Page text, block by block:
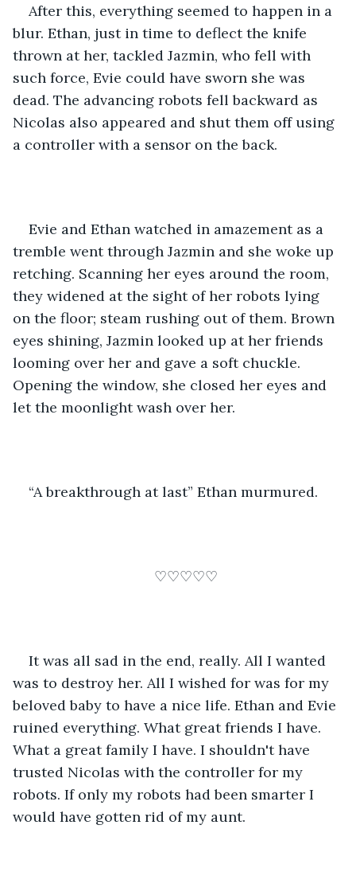
After this, everything seemed to happen in a
blur. Ethan, just in time to deflect the knife
thrown at her, tackled Jazmin, who fell with
such force, Evie could have sworn she was
dead. The advancing robots fell backward as
Nicolas also appeared and shut them off using
a controller with a sensor on the back.
Evie and Ethan watched in amazement as a
tremble went through Jazmin and she woke up
retching. Scanning her eyes around the room,
they widened at the sight of her robots lying
on the floor; steam rushing out of them. Brown
eyes shining, Jazmin looked up at her friends
looming over her and gave a soft chuckle.
Opening the window, she closed her eyes and
let the moonlight wash over her.
“A breakthrough at last” Ethan murmured.
♡♡♡♡♡
It was all sad in the end, really. All I wanted
was to destroy her. All I wished for was for my
beloved baby to have a nice life. Ethan and Evie
ruined everything. What great friends I have.
What a great family I have. I shouldn't have
trusted Nicolas with the controller for my
robots. If only my robots had been smarter I
would have gotten rid of my aunt.